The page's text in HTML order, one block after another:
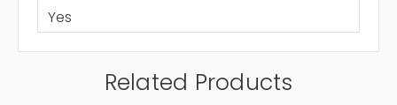
Yes
Related Products